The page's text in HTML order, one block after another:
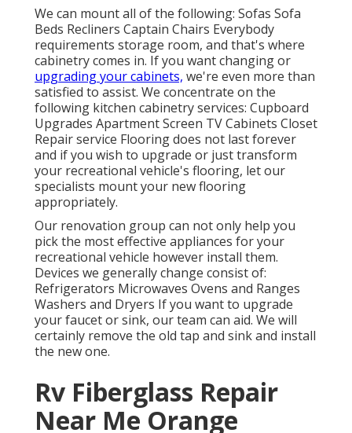
We can mount all of the following: Sofas Sofa
Beds Recliners Captain Chairs Everybody
requirements storage room, and that's where
cabinetry comes in. If you want changing or
upgrading your cabinets, we're even more than
satisfied to assist. We concentrate on the
following kitchen cabinetry services: Cupboard
Upgrades Apartment Screen TV Cabinets Closet
Repair service Flooring does not last forever
and if you wish to upgrade or just transform
your recreational vehicle's flooring, let our
specialists mount your new flooring
appropriately.
Our renovation group can not only help you
pick the most effective appliances for your
recreational vehicle however install them.
Devices we generally change consist of:
Refrigerators Microwaves Ovens and Ranges
Washers and Dryers If you want to upgrade
your faucet or sink, our team can aid. We will
certainly remove the old tap and sink and install
the new one.
Rv Fiberglass Repair
Near Me Orange